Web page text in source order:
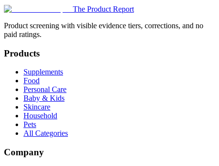
The Product Report
Product screening with visible evidence tiers, corrections, and no
paid ratings.
Products
Supplements
Food
Personal Care
Baby & Kids
Skincare
Household
Pets
All Categories
Company